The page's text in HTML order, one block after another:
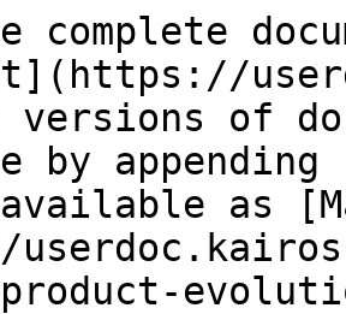
complete
versions of
by
as